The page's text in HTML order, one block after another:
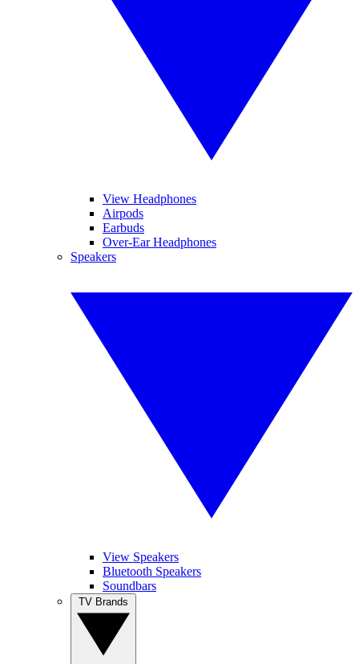
View Headphones
Airpods
Earbuds
Over-Ear Headphones
Speakers
View Speakers
Bluetooth Speakers
Soundbars